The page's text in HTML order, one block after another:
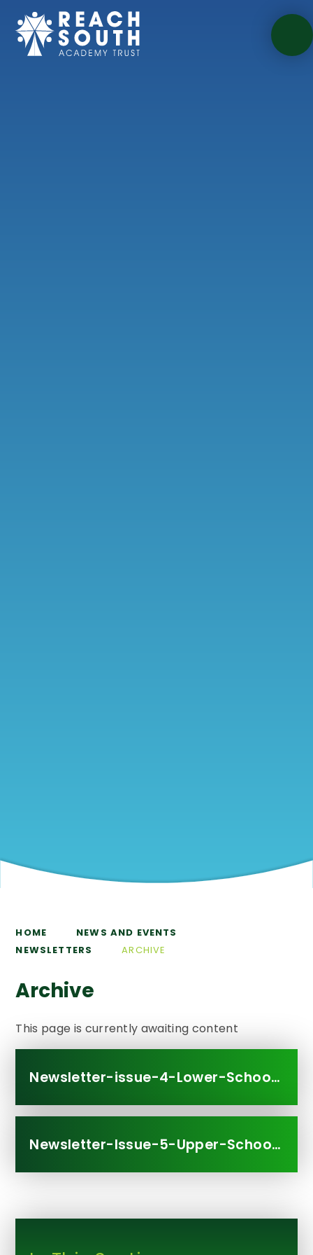
Skip to content ↓
HOME
NEWS AND EVENTS
NEWSLETTERS
ARCHIVE
Archive
This page is currently awaiting content
Newsletter-issue-4-Lower-School.311608251
Newsletter-Issue-5-Upper-School.311592377